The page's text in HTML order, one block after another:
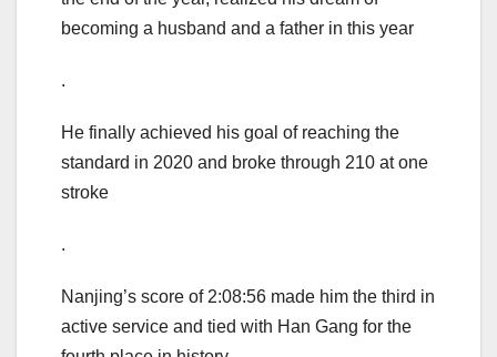
becoming a husband and a father in this year
.
He finally achieved his goal of reaching the
standard in 2020 and broke through 210 at one
stroke
.
Nanjing’s score of 2:08:56 made him the third in
active service and tied with Han Gang for the